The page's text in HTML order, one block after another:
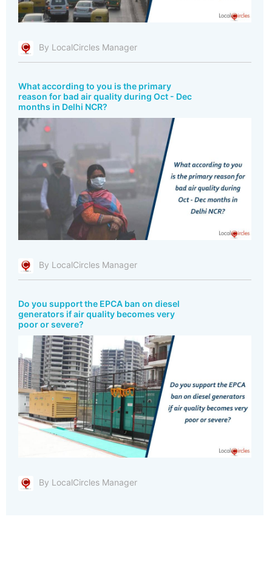
By LocalCircles Manager
What according to you is the primary
reason for bad air quality during Oct - Dec
months in Delhi NCR?
By LocalCircles Manager
Do you support the EPCA ban on diesel
generators if air quality becomes very
poor or severe?
By LocalCircles Manager